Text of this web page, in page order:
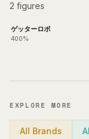
2 figures
ゲッターロボ
400%
EXPLORE MORE
All Brands